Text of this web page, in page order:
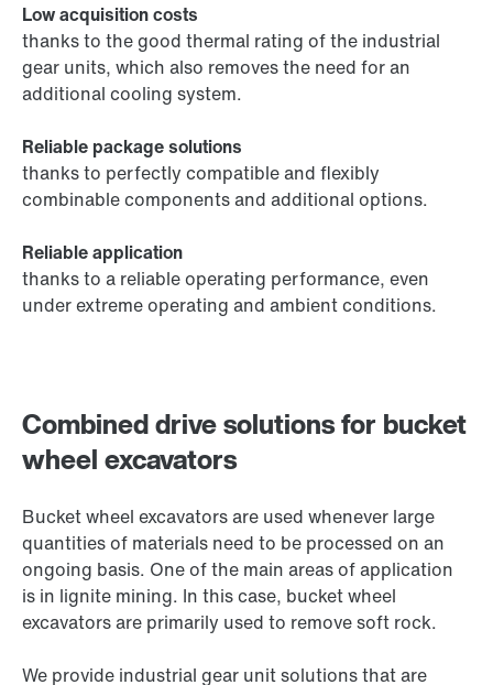
Combined drive solutions for bucket
wheel excavators
Bucket wheel excavators are used whenever large
quantities of materials need to be processed on an
ongoing basis. One of the main areas of application
is in lignite mining. In this case, bucket wheel
excavators are primarily used to remove soft rock.
We provide industrial gear unit solutions that are
Low acquisition costs
thanks to the good thermal rating of the industrial
gear units, which also removes the need for an
additional cooling system.
Reliable package solutions
thanks to perfectly compatible and flexibly
combinable components and additional options.
Reliable application
thanks to a reliable operating performance, even
under extreme operating and ambient conditions.